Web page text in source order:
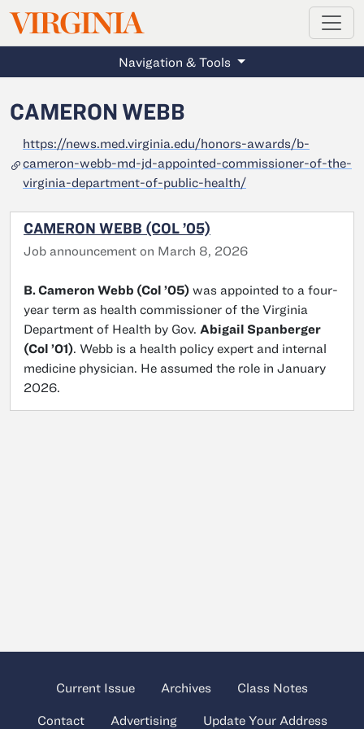
Skip to main content
VIRGINIAMAGAZINE
Navigation & Tools
CAMERON WEBB
https://news.med.virginia.edu/honors-awards/b-
cameron-webb-md-jd-appointed-commissioner-of-the-
virginia-department-of-public-health/
CAMERON WEBB (COL ’05)
Job announcement on March 8, 2026
B. Cameron Webb (Col ’05) was appointed to a four-
year term as health commissioner of the Virginia
Department of Health by Gov. Abigail Spanberger
(Col ’01). Webb is a health policy expert and internal
medicine physician. He assumed the role in January
2026.
Current Issue Archives Class Notes
Contact Advertising Update Your Address